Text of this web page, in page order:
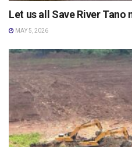
Let us all Save River Tano
MAY 5, 2026